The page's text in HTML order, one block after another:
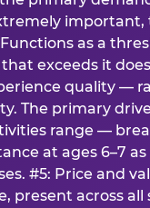
as a
exceeds it
quality —
The primary
range —
at ages 6–7
#5: Price and
present across